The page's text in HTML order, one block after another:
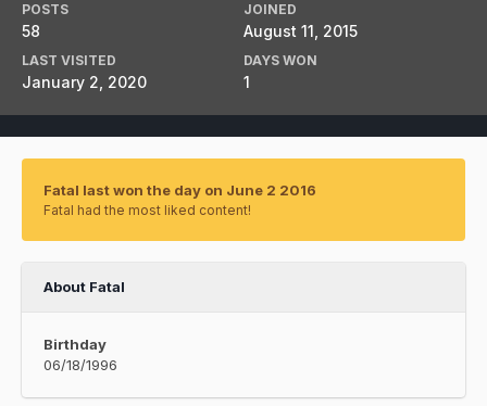
POSTS
58
JOINED
August 11, 2015
LAST VISITED
January 2, 2020
DAYS WON
1
Fatal last won the day on June 2 2016
Fatal had the most liked content!
About Fatal
Birthday
06/18/1996